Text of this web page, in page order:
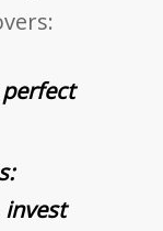
perfect